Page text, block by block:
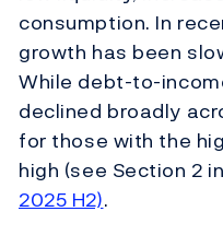
consumption. In
growth has been
While debt-to-
declined broadly
for those with the
high (see Section 2 in
2025 H2).